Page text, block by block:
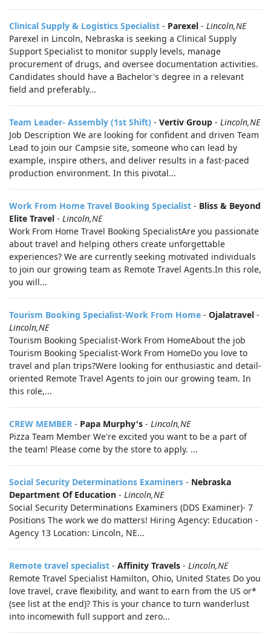
Clinical Supply & Logistics Specialist - Parexel - Lincoln,NE
Parexel in Lincoln, Nebraska is seeking a Clinical Supply
Support Specialist to monitor supply levels, manage
procurement of drugs, and oversee documentation activities.
Candidates should have a Bachelor's degree in a relevant
field and preferably...
Team Leader- Assembly (1st Shift) - Vertiv Group - Lincoln,NE
Job Description We are looking for confident and driven Team
Lead to join our Campsie site, someone who can lead by
example, inspire others, and deliver results in a fast-paced
production environment. In this pivotal...
Work From Home Travel Booking Specialist - Bliss & Beyond
Elite Travel - Lincoln,NE
Work From Home Travel Booking SpecialistAre you passionate
about travel and helping others create unforgettable
experiences? We are currently seeking motivated individuals
to join our growing team as Remote Travel Agents.In this role,
you will...
Tourism Booking Specialist-Work From Home - Ojalatravel -
Lincoln,NE
Tourism Booking Specialist-Work From HomeAbout the job
Tourism Booking Specialist-Work From HomeDo you love to
travel and plan trips?Were looking for enthusiastic and detail-
oriented Remote Travel Agents to join our growing team. In
this role,...
CREW MEMBER - Papa Murphy's - Lincoln,NE
Pizza Team Member We're excited you want to be a part of
the team! Please come by the store to apply. ...
Social Security Determinations Examiners - Nebraska
Department Of Education - Lincoln,NE
Social Security Determinations Examiners (DDS Examiner)- 7
Positions The work we do matters! Hiring Agency: Education -
Agency 13 Location: Lincoln, NE...
Remote travel specialist - Affinity Travels - Lincoln,NE
Remote Travel Specialist Hamilton, Ohio, United States Do you
love travel, crave flexibility, and want to earn from the US or*
(see list at the end)? This is your chance to turn wanderlust
into incomewith full support and zero...